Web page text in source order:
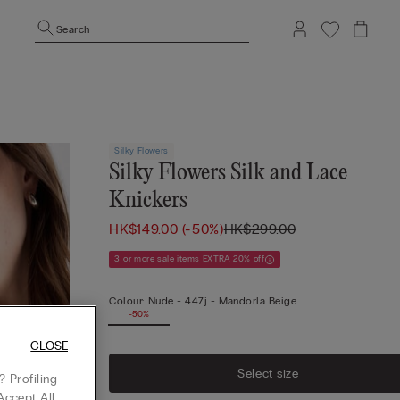
Search
Silky Flowers
Silky Flowers Silk and Lace
Knickers
HK$149.00 (-50%)HK$299.00
3 or more sale items EXTRA 20% off
Colour: Nude -447j - Mandorla Beige
-50%
Select size
Profiling
CLOSE